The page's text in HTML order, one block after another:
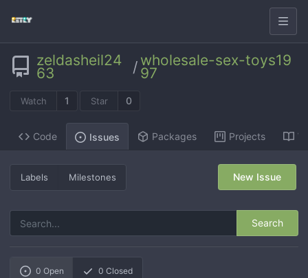
zeldasheil24
63 / wholesale-sex-toys19
97
Watch 1 Star 0
Code Issues Packages Projects
Labels Milestones
Search
New Issue
0 Open 0 Closed